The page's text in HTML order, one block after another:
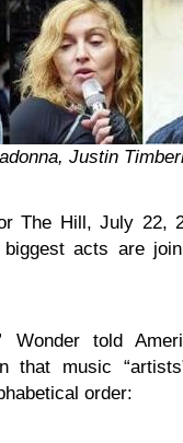
Justin
The Hill, July 22,
biggest acts are
Wonder told
that music
order: